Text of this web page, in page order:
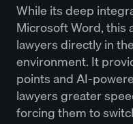
While its deep
Microsoft Word, this
lawyers directly in
environment. It
points and AI-
lawyers greater
forcing them to